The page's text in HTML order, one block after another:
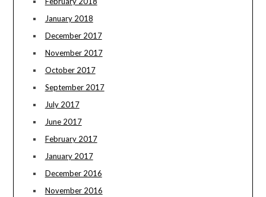
January 2018
December 2017
November 2017
October 2017
September 2017
July 2017
June 2017
February 2017
January 2017
December 2016
November 2016